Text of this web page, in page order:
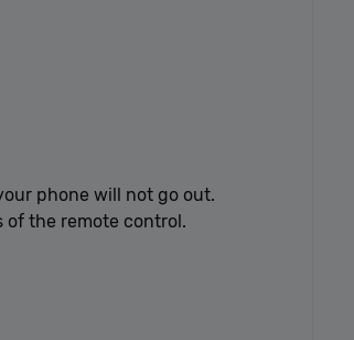
phone will not go out.
of the remote control.